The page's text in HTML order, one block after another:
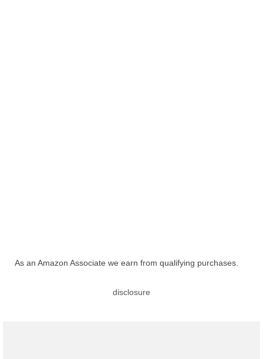
As an Amazon Associate we earn from qualifying purchases.
disclosure